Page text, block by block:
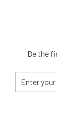
Be the
Email
Address